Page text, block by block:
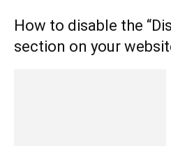
How to disable the
section on your